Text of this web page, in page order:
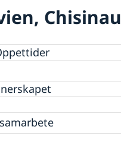
Chisinau
(GDPR)